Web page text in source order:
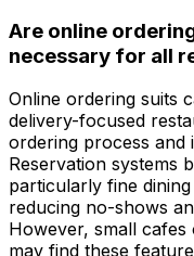
Are online
necessary for all
Online ordering suits
delivery-focused
ordering process and
Reservation systems
particularly fine
reducing no-shows
However, small
may find these